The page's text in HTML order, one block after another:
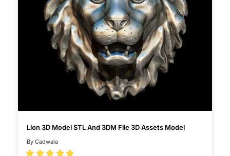
Lion 3D Model STL And 3DM File 3D Assets Model
By Cadwala
    